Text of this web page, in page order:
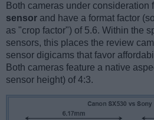
Both cameras under consideration
sensor and have a format factor
as "crop factor") of 5.6. Within the
sensors, this places the review
sensor digicams that favor
Both cameras feature a native
sensor height) of 4:3.